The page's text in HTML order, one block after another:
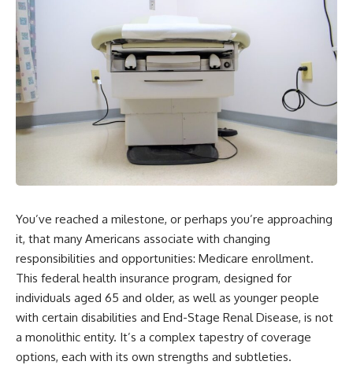
You’ve reached a milestone, or perhaps you’re approaching
it, that many Americans associate with changing
responsibilities and opportunities: Medicare enrollment.
This federal health insurance program, designed for
individuals aged 65 and older, as well as younger people
with certain disabilities and End-Stage Renal Disease, is not
a monolithic entity. It’s a complex tapestry of coverage
options, each with its own strengths and subtleties.